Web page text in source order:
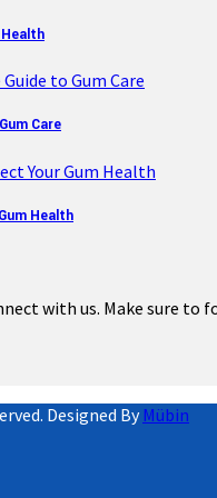
Care
Health
with us. Make sure to
Designed By Mübin